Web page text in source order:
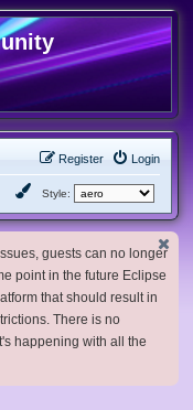
Login
Register
Style:
guests can no longer
point in the future Eclipse
that should result in
There is no
happening with all the